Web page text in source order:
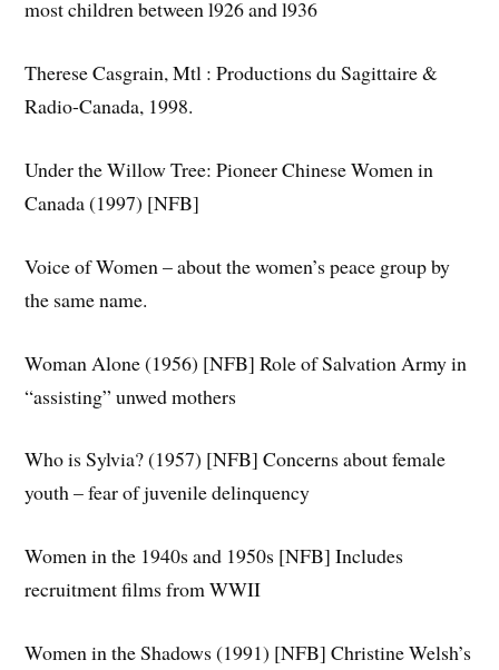
most children between l926 and l936
Therese Casgrain, Mtl : Productions du Sagittaire &
Radio-Canada, 1998.
Under the Willow Tree: Pioneer Chinese Women in
Canada (1997) [NFB]
Voice of Women – about the women’s peace group by
the same name.
Woman Alone (1956) [NFB] Role of Salvation Army in
“assisting” unwed mothers
Who is Sylvia? (1957) [NFB] Concerns about female
youth – fear of juvenile delinquency
Women in the 1940s and 1950s [NFB] Includes
recruitment films from WWII
Women in the Shadows (1991) [NFB] Christine Welsh’s